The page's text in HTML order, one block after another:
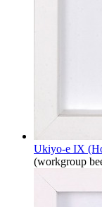
Ukiyo-e IX
(workgroup